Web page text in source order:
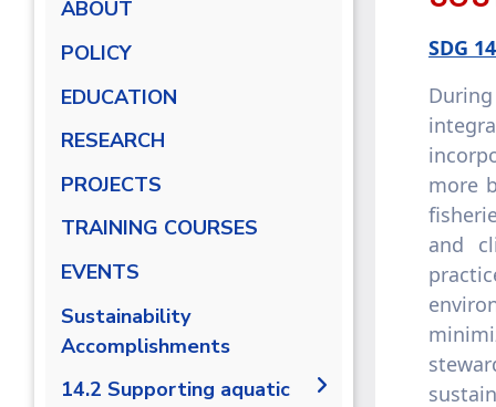
ABOUT
POLICY
EDUCATION
RESEARCH
PROJECTS
TRAINING COURSES
EVENTS
Sustainability
Accomplishments
14.2 Supporting aquatic
SDG
more
and